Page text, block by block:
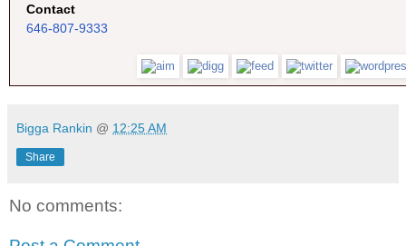
Contact
646-807-9333
Bigga Rankin @ 12:25 AM
Share
No comments: